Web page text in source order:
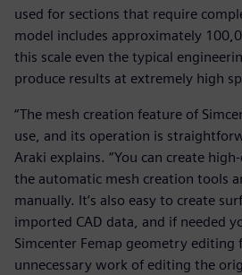
used for sections that require
model includes approximately
this scale even the typical
produce results at extremely high
“The mesh creation feature of
use, and its operation is
Araki explains. “You can create
the automatic mesh creation tools
manually. It’s also easy to create
imported CAD data, and if needed
Simcenter Femap geometry editing
unnecessary work of editing the